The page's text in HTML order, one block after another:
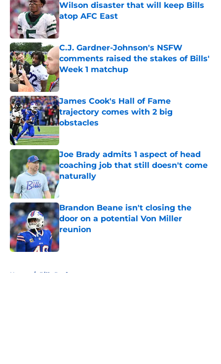
Wilson disaster that will keep Bills
atop AFC East
Published by on Invalid Date
C.J. Gardner-Johnson's NSFW
comments raised the stakes of Bills'
Week 1 matchup
Published by on Invalid Date
James Cook's Hall of Fame
trajectory comes with 2 big
obstacles
Published by on Invalid Date
Joe Brady admits 1 aspect of head
coaching job that still doesn't come
naturally
Brandon Beane isn't closing the
door on a potential Von Miller
reunion
Published by on Invalid Date
Home / Bills Draft